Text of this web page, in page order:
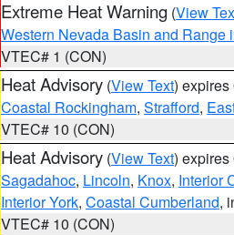
Extreme Heat Warning (View
Western Nevada Basin and Range
VTEC# 1 (CON)
Heat Advisory (View Text) expires
Coastal Rockingham, Strafford,
VTEC# 10 (CON)
Heat Advisory (View Text) expires
Sagadahoc, Lincoln, Knox, Interior
Interior York, Coastal Cumberland,
VTEC# 10 (CON)